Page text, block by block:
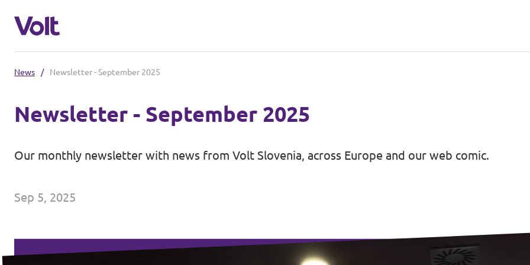
English
People
News
News / Newsletter - September 2025
Newsletter - September 2025
Our monthly newsletter with news from Volt Slovenia, across Europe and our web comic.
Sep 5, 2025